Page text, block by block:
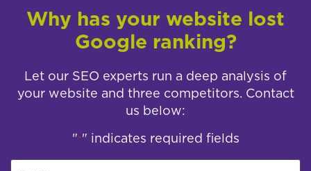
Why has your website lost
Google ranking?
Let our SEO experts run a deep analysis of
your website and three competitors. Contact
us below:
"*" indicates required fields